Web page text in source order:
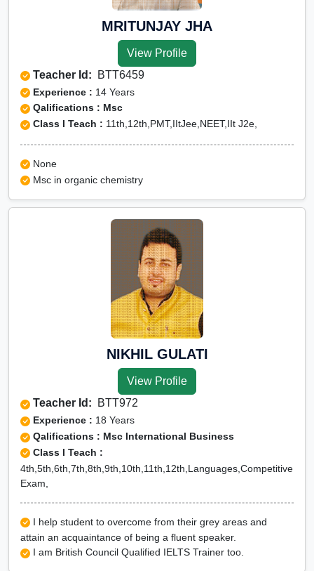
MRITUNJAY JHA
View Profile
Teacher Id: BTT6459
Experience : 14 Years
Qalifications : Msc
Class I Teach : 11th,12th,PMT,IItJee,NEET,IIt J2e,
None
Msc in organic chemistry
NIKHIL GULATI
View Profile
Teacher Id: BTT972
Experience : 18 Years
Qalifications : Msc International Business
Class I Teach :
4th,5th,6th,7th,8th,9th,10th,11th,12th,Languages,Competitive
Exam,
I help student to overcome from their grey areas and
attain an acquaintance of being a fluent speaker.
I am British Council Qualified IELTS Trainer too.